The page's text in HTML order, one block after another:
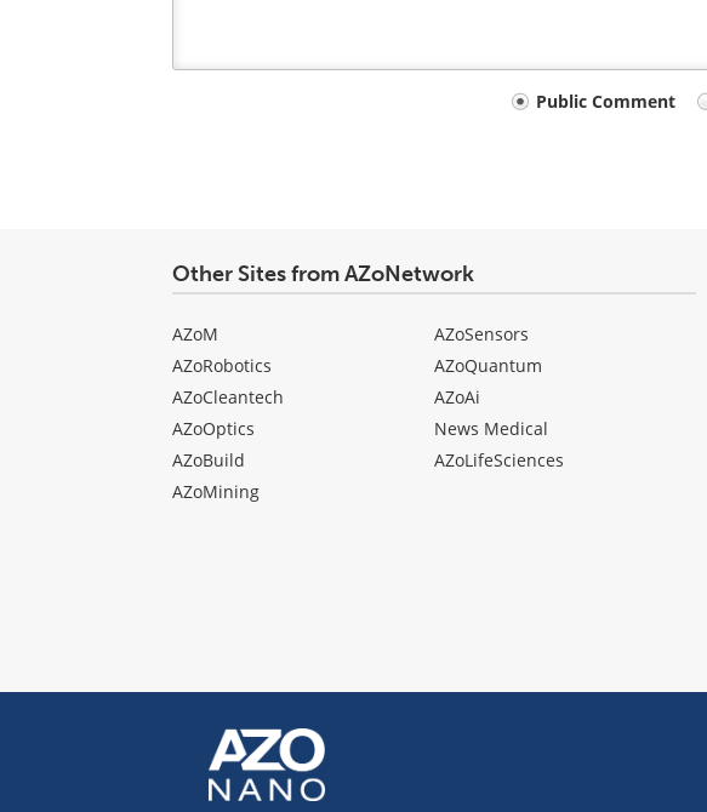
Public Comment
Other Sites from AZoNetwork
AZoM
AZoRobotics
AZoCleantech
AZoOptics
AZoBuild
AZoMining
AZoSensors
AZoQuantum
AZoAi
News Medical
AZoLifeSciences